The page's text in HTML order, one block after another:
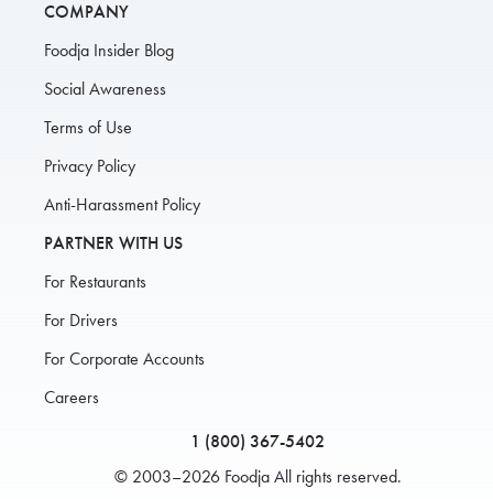
COMPANY
Foodja Insider Blog
Social Awareness
Terms of Use
Privacy Policy
Anti-Harassment Policy
PARTNER WITH US
For Restaurants
For Drivers
For Corporate Accounts
Careers
1 (800) 367-5402
© 2003–2026 Foodja All rights reserved.